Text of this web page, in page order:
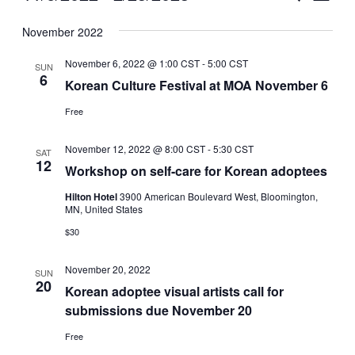
Search
Views
date.
November 2022
SUN
6 Korean Culture Festival at MOA November 6
November 6, 2022 @ 1:00 CST-5:00 CST
Free
SAT
12 Workshop on self-care for Korean adoptees
November 12, 2022 @ 8:00 CST-5:30 CST
Hilton Hotel3900 American Boulevard West, Bloomington,
MN, United States
$30
SUN
20
Korean adoptee visual artists call for
submissions due November 20
November 20, 2022
Free